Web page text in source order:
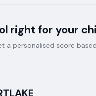
right for your
a personalised score